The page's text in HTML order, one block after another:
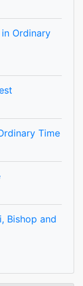
Ordinary
Time
Bishop and